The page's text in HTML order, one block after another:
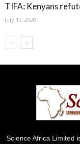
TIFA: Kenyans
July 10, 2020
Science Africa Limited